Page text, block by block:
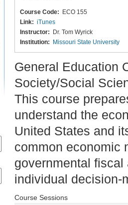
Course Code:
ECO 155
Link: iTunes
Instructor:
Dr. Tom Wyrick
Institution:
Missouri State University
General Education
Society/Social
This course
understand the
United States and
common economic
governmental
individual decision-
Course Sessions